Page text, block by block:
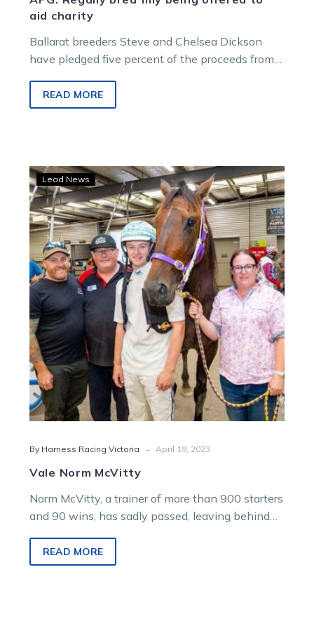
aid charity
Ballarat breeders Steve and Chelsea Dickson
have pledged five percent of the proceeds from
Gold Melbourne Yearling Sale on February 15 to
support research into treatments and ultimately a
READ MORE
Vale
Norm
McVitty
Lead News
By Harness Racing Victoria - April 19, 2023
Vale Norm McVitty
Norm McVitty, a trainer of more than 900 starters
and 90 wins, has sadly passed, leaving behind
READ MORE